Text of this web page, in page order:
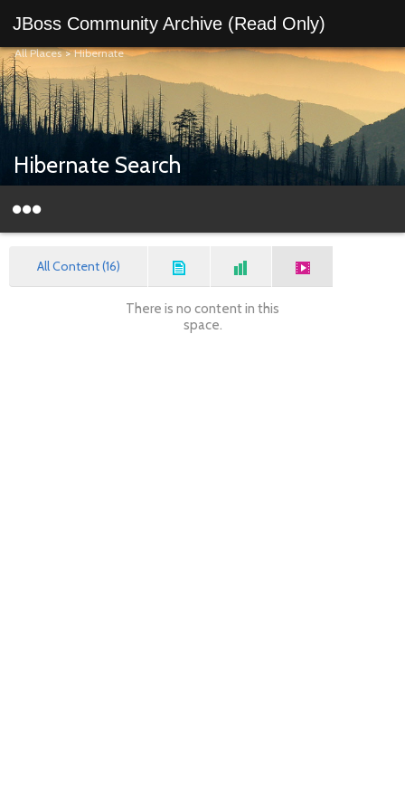
JBoss Community Archive (Read Only)
All Places>Hibernate
Hibernate Search
All Content (16)
There is no content in this
space.